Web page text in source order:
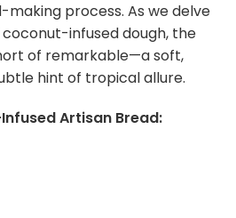
process. As we delve
infused dough, the
of remarkable—a soft,
hint of tropical allure.
Artisan Bread: